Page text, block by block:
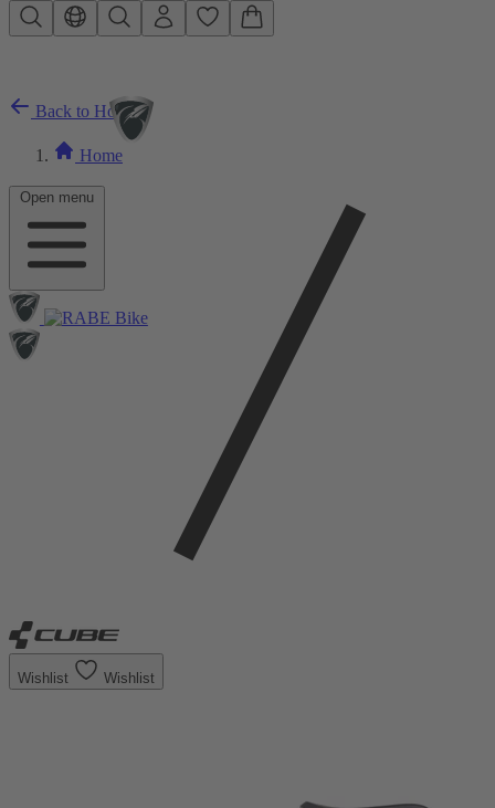
Skip to main content
Open menu
Back to Home
Home
Wishlist Wishlist